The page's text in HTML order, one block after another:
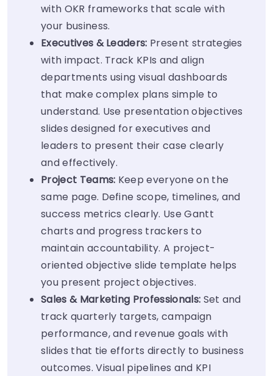
with OKR frameworks that scale with
your business.
Executives & Leaders: Present strategies
with impact. Track KPIs and align
departments using visual dashboards
that make complex plans simple to
understand. Use presentation objectives
slides designed for executives and
leaders to present their case clearly
and effectively.
Project Teams: Keep everyone on the
same page. Define scope, timelines, and
success metrics clearly. Use Gantt
charts and progress trackers to
maintain accountability. A project-
oriented objective slide template helps
you present project objectives.
Sales & Marketing Professionals: Set and
track quarterly targets, campaign
performance, and revenue goals with
slides that tie efforts directly to business
outcomes. Visual pipelines and KPI